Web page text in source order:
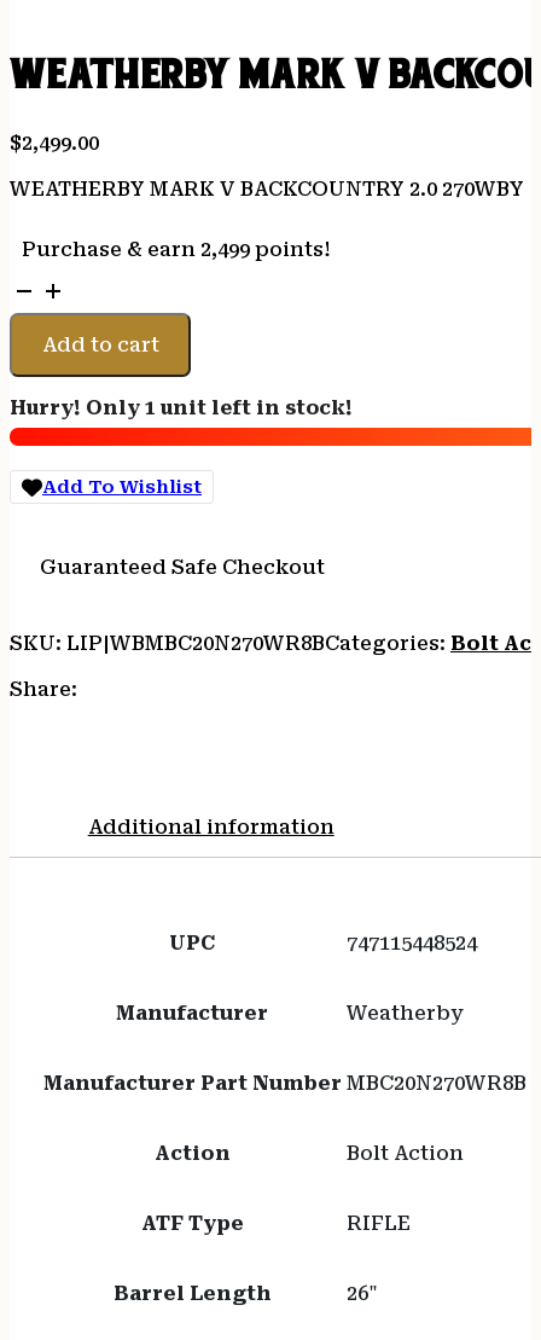
WEATHERBY MARK V
$2,499.00
WEATHERBY MARK V BACKCOUNTRY 2.0 270WBY
Purchase & earn 2,499 points!
WEATHERBY
MARK
BACKCOUNTRY
2.0
270WBY
quantity
Add to cart
Hurry! Only 1 unit left in stock!
Add To Wishlist
Guaranteed Safe Checkout
SKU: LIP|WBMBC20N270WR8BCategories: Bolt
Share:
Additional information
UPC 747115448524
Manufacturer Weatherby
Manufacturer Part Number MBC20N270WR8B
Action Bolt Action
ATF Type RIFLE
Barrel Length 26"